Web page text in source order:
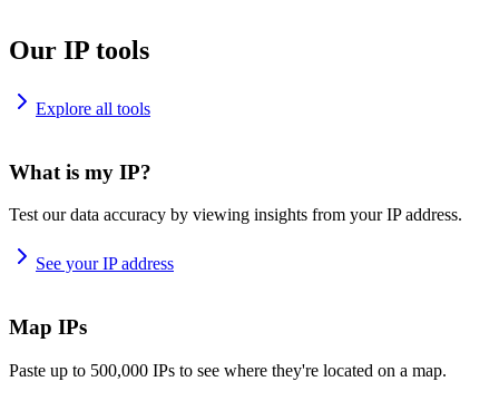
Our IP tools
Explore all tools
What is my IP?
Test our data accuracy by viewing insights from your IP address.
See your IP address
Map IPs
Paste up to 500,000 IPs to see where they're located on a map.